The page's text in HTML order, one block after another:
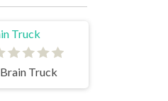
Brain Truck